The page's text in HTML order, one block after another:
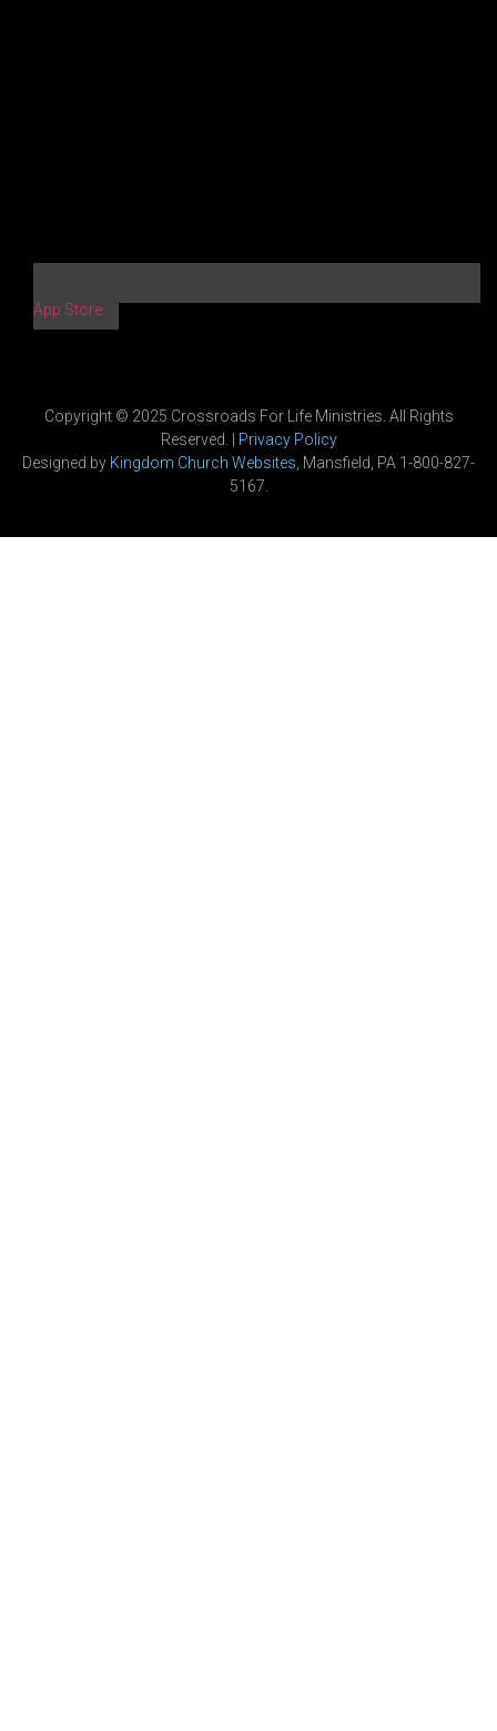
App Store
Copyright © 2025 Crossroads For Life Ministries. All Rights
Reserved. | Privacy Policy
Designed by Kingdom Church Websites , Mansfield, PA 1-800-827-
5167.